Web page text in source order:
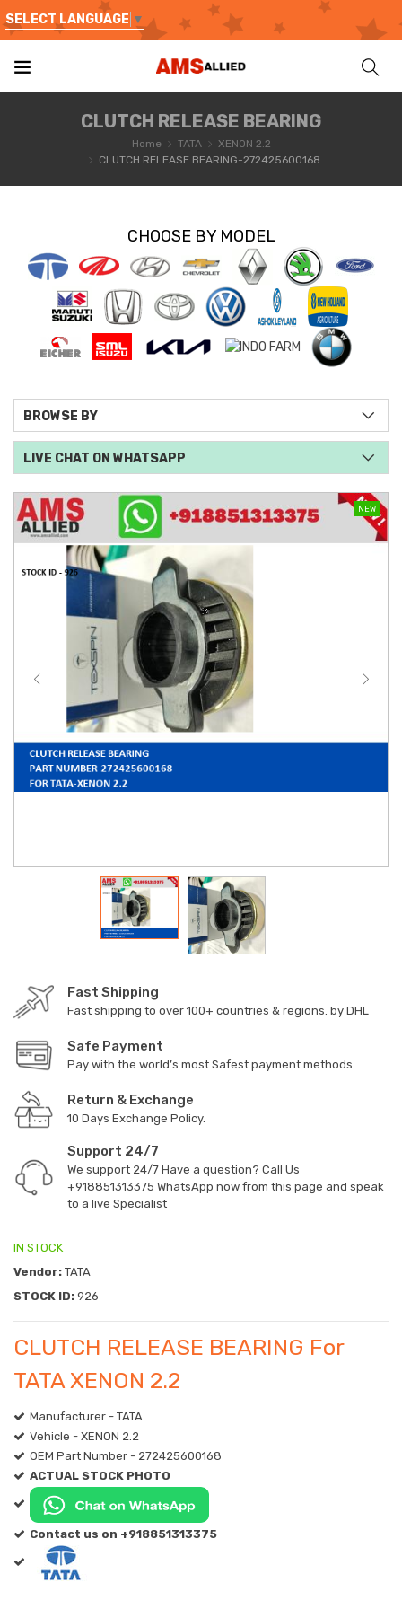
SELECT LANGUAGE ▼
CLUTCH RELEASE BEARING
Home TATA
XENON 2.2
CLUTCH RELEASE BEARING-272425600168
NEW
Fast Shipping
Fast shipping to over 100+ countries & regions. by DHL
Safe Payment
Pay with the world’s most Safest payment methods.
Return & Exchange
10 Days Exchange Policy.
Support 24/7
We support 24/7 Have a question? Call Us
+918851313375 WhatsApp now from this page and speak
to a live Specialist
IN STOCK
Vendor: TATA
STOCK ID: 926
CLUTCH RELEASE BEARING For
TATA XENON 2.2
Manufacturer - TATA
Vehicle - XENON 2.2
OEM Part Number - 272425600168
ACTUAL STOCK PHOTO
Contact us on +918851313375
CHOOSE BY MODEL
BROWSE BY
LIVE CHAT ON WHATSAPP